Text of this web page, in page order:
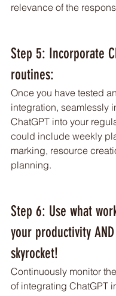
relevance of the
Step 5: Incorporate
routines:
Once you have tested
integration, seamlessly
ChatGPT into your
could include weekly
marking, resource
planning.
Step 6: Use what
your productivity
skyrocket!
Continuously monitor
of integrating ChatGPT